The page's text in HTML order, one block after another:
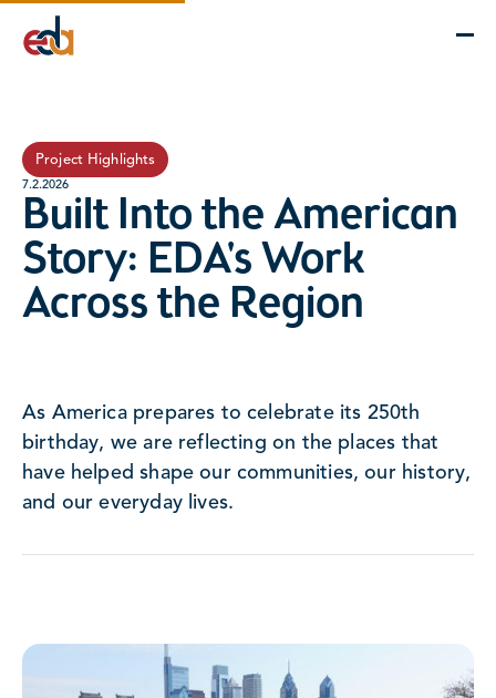
Company
Services
Project Highlights
7.2.2026
Built Into the American
Story: EDA's Work
Across the Region
As America prepares to celebrate its 250th
birthday, we are reflecting on the places that
have helped shape our communities, our history,
and our everyday lives.